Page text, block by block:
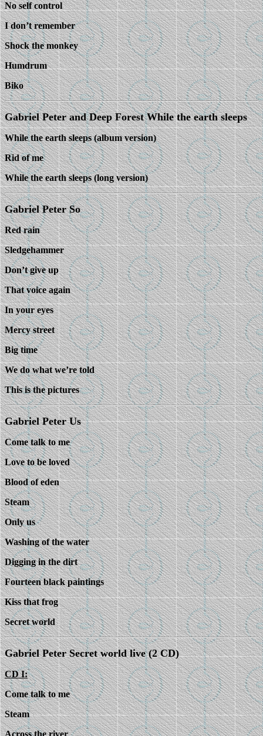
No self control
I don’t remember
Shock the monkey
Humdrum
Biko
Gabriel Peter and Deep Forest While the earth sleeps
While the earth sleeps (album version)
Rid of me
While the earth sleeps (long version)
Gabriel Peter So
Red rain
Sledgehammer
Don’t give up
That voice again
In your eyes
Mercy street
Big time
We do what we’re told
This is the pictures
Gabriel Peter Us
Come talk to me
Love to be loved
Blood of eden
Steam
Only us
Washing of the water
Digging in the dirt
Fourteen black paintings
Kiss that frog
Secret world
Gabriel Peter Secret world live (2 CD)
CD I:
Come talk to me
Steam
Across the river